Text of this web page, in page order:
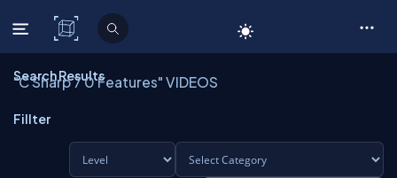
C# Corner
Search Results
"C Sharp 7 0 Features" VIDEOS
Fillter